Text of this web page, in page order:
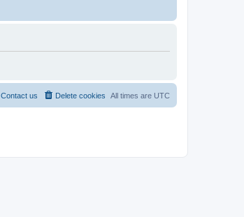
All times are UTC
Delete cookies
Contact us